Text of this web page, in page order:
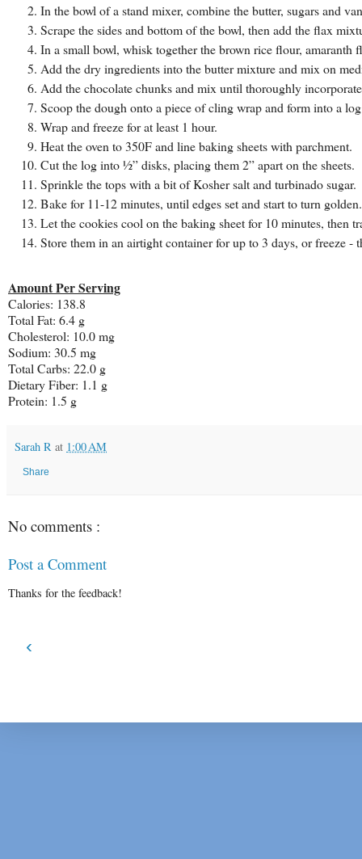
In the bowl of a stand mixer, combine the butter, sugars and
Scrape the sides and bottom of the bowl, then add the flax
In a small bowl, whisk together the brown rice flour, amaranth
Add the dry ingredients into the butter mixture and mix on
Add the chocolate chunks and mix until thoroughly
Scoop the dough onto a piece of cling wrap and form into a
Wrap and freeze for at least 1 hour.
Heat the oven to 350F and line baking sheets with parchment.
Cut the log into ½” disks, placing them 2” apart on the sheets.
Sprinkle the tops with a bit of Kosher salt and turbinado sugar.
Bake for 11-12 minutes, until edges set and start to turn
Let the cookies cool on the baking sheet for 10 minutes, then
Store them in an airtight container for up to 3 days, or freeze -
Amount Per Serving
Calories: 138.8
Total Fat: 6.4 g
Cholesterol: 10.0 mg
Sodium: 30.5 mg
Total Carbs: 22.0 g
Dietary Fiber: 1.1 g
Protein: 1.5 g
Sarah R at 1:00 AM
Share
No comments :
Post a Comment
Thanks for the feedback!
‹